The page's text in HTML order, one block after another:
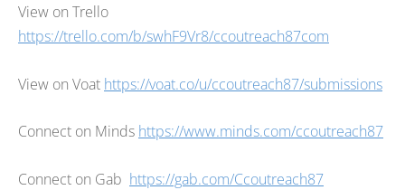
View on Trello
https://trello.com/b/swhF9Vr8/ccoutreach87com
View on Voat https://voat.co/u/ccoutreach87/submissions
Connect on Minds https://www.minds.com/ccoutreach87
Connect on Gab https://gab.com/Ccoutreach87